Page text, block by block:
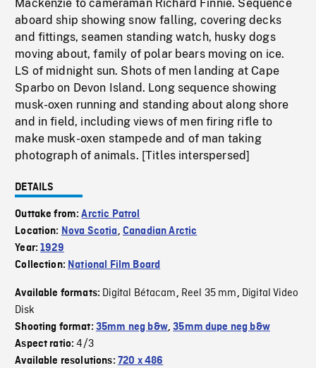
Mackenzie to cameraman Richard Finnie. Sequence
aboard ship showing snow falling, covering decks
and fittings, seamen standing watch, husky dogs
moving about, family of polar bears moving on ice.
LS of midnight sun. Shots of men landing at Cape
Sparbo on Devon Island. Long sequence showing
musk-oxen running and standing about along shore
and in field, including views of men firing rifle to
make musk-oxen stampede and of man taking
photograph of animals. [Titles interspersed]
DETAILS
Outtake from:Arctic Patrol
Location: Nova Scotia, Canadian Arctic
Year:1929
Collection: National Film Board
Available formats: Digital Bétacam, Reel 35 mm, Digital Video
Disk
Shooting format: 35mm neg b&w,35mm dupe neg b&w
Aspect ratio:4/3
Available resolutions: 720 x 486